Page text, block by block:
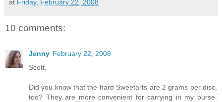
at Friday, February 22, 2008
10 comments:
Jenny February 22, 2008
Scott,
Did you know that the hard Sweetarts are 2 grams per disc,
too? They are more convenient for carrying in my purse.